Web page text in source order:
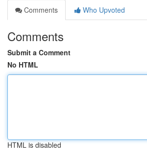
Comments
Who Upvoted
Comments
Submit a Comment
No HTML
HTML is disabled